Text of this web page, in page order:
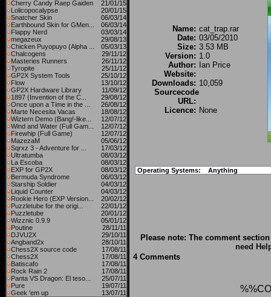
Cherry Candy Raep Gaiden
21/01/15
Lolicopocalypse
20/01/15
Snatcher Skin
06/03/14
Earthbound Skin for GMen...
06/03/14
Flappy Nerd
03/03/14
megazeux
29/08/13
Chicken Puyopuyo (Alpha ...
05/03/13
Chalcogens
29/11/12
Masteries Runners
26/11/12
Tyropite
25/11/12
GP2X System Tools
25/10/12
Flow
13/10/12
GP2X Hardware Library
11/09/12
1897 (Invention of the C...
29/08/12
Once upon a Time in the ...
26/08/12
Marte Necesita Vacas
18/08/12
Wiztern Demo (Bang!-like...
12/07/12
Wind and Water (Full Gam...
12/07/12
Firewhip (Full Game)
12/07/12
MazezaM
05/06/12
Sqrxz 3 - Adventure for ...
17/03/12
Ultratumba
08/03/12
La Escoba
08/03/12
EXP for GP2X
08/03/12
Bermuda Syndrome
06/03/12
Starship Soldier
04/03/12
Liquid Counter
04/03/12
Rookie Hero (EXP Version...
20/02/12
Puzzletube for the origi...
22/01/12
Puzzletube
20/01/12
Wizznic 0.9.9
05/01/12
Poutine
28/11/11
DJVU2X
29/10/11
Angband2x
28/10/11
Chess2X source code
17/08/11
Chess2X
17/08/11
Batiscafo
17/08/11
Rock Rain 2
17/08/11
Panta VS Dragon: El teso...
25/07/11
Pure
19/07/11
Geek 'em up
13/07/11
Name: cat_trap.rar
Date: 03/05/2010
Size: 3.53 MB
Version: 1.0
Author:
Ian Price
Website:
Downloads: 10,059
Sourcecode
URL:
Licence: None
Operating Systems: Anything
Please note: The comment
need
4 Comments